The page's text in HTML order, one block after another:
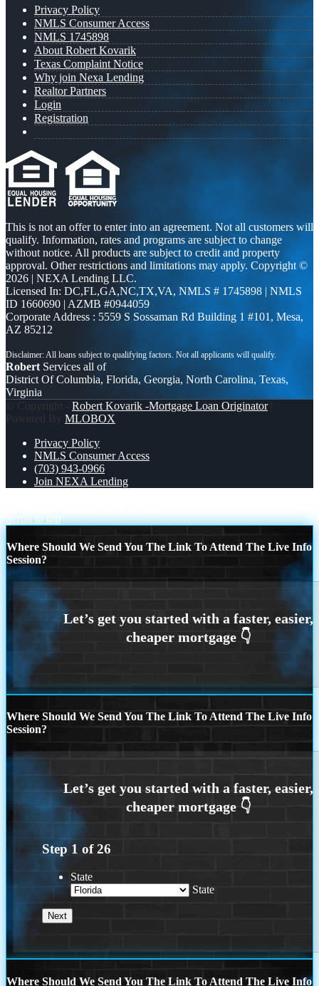
Privacy Policy
NMLS Consumer Access
NMLS 1745898
About Robert Kovarik
Texas Complaint Notice
Why join Nexa Lending
Realtor Partners
Login
Registration
This is not an offer to enter into an agreement. Not all customers will
qualify. Information, rates and programs are subject to change
without notice. All products are subject to credit and property
approval. Other restrictions and limitations may apply. Copyright ©
2026 | NEXA Lending LLC.
Licensed In: DC,FL,GA,NC,TX,VA, NMLS # 1745898 | NMLS
ID 1660690 | AZMB #0944059
Corporate Address : 5559 S Sossaman Rd Building 1 #101, Mesa,
AZ 85212
Robert Services all of
District Of Columbia, Florida, Georgia, North Carolina, Texas,
Virginia
© Copyright - Robert Kovarik -Mortgage Loan Originator|
Powered By MLOBOX
Privacy Policy
NMLS Consumer Access
(703) 943-0966
Join NEXA Lending
Scroll to top
Where Should We Send You The Link To Attend The Live Info
Session?
Where Should We Send You The Link To Attend The Live Info
Session?
Step 1 of26
State
State
Where Should We Send You The Link To Attend The Live Info